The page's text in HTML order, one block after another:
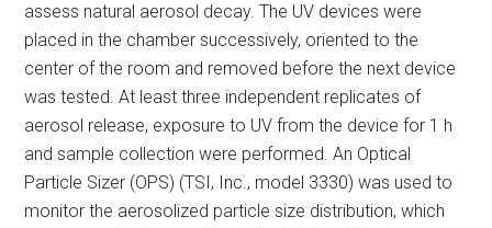
assess natural aerosol decay. The UV devices were
placed in the chamber successively, oriented to the
center of the room and removed before the next device
was tested. At least three independent replicates of
aerosol release, exposure to UV from the device for 1 h
and sample collection were performed. An Optical
Particle Sizer (OPS) (TSI, Inc., model 3330) was used to
monitor the aerosolized particle size distribution, which